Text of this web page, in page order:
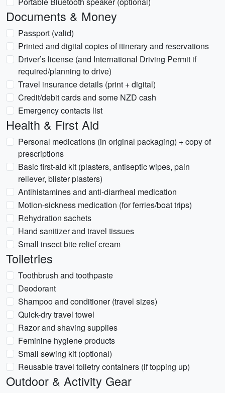
Documents & Money
Passport (valid)
Printed and digital copies of itinerary and reservations
Driver’s license (and International Driving Permit if
required/planning to drive)
Travel insurance details (print + digital)
Credit/debit cards and some NZD cash
Emergency contacts list
Health & First Aid
Personal medications (in original packaging) + copy of
prescriptions
Basic first-aid kit (plasters, antiseptic wipes, pain
reliever, blister plasters)
Antihistamines and anti-diarrheal medication
Motion-sickness medication (for ferries/boat trips)
Rehydration sachets
Hand sanitizer and travel tissues
Small insect bite relief cream
Toiletries
Toothbrush and toothpaste
Deodorant
Shampoo and conditioner (travel sizes)
Quick-dry travel towel
Razor and shaving supplies
Feminine hygiene products
Small sewing kit (optional)
Reusable travel toiletry containers (if topping up)
Outdoor & Activity Gear